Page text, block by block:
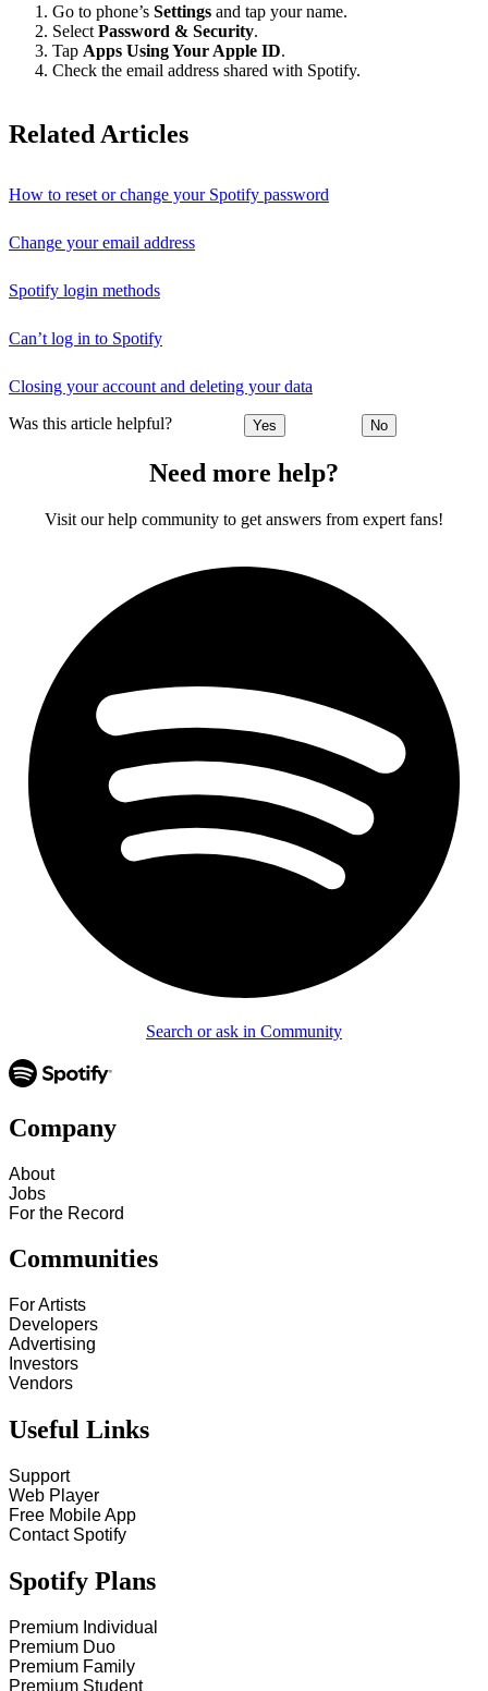
Go to phone’s Settings and tap your name.
Select Password & Security.
Tap Apps Using Your Apple ID.
Check the email address shared with Spotify.
Related Articles
How to reset or change your Spotify password
Change your email address
Spotify login methods
Can’t log in to Spotify
Closing your account and deleting your data
Was this article helpful? Yes No
Need more help?
Visit our help community to get answers from expert fans!
Search or ask in Community
Company
About
Jobs
For the Record
Communities
For Artists
Developers
Advertising
Investors
Vendors
Useful Links
Support
Web Player
Free Mobile App
Contact Spotify
Spotify Plans
Premium Individual
Premium Duo
Premium Family
Premium Student